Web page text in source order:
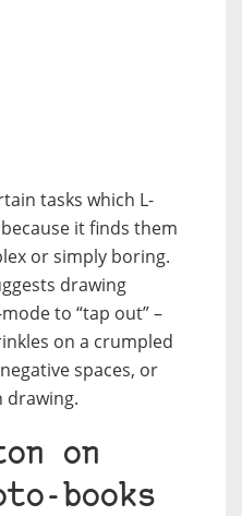
tasks which L-
it finds them
or simply boring.
drawing
to “tap out” –
on a crumpled
spaces, or
drawing.
on
books